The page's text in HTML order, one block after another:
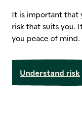
It is important that
risk that suits you.
you peace of mind.
Understand risk